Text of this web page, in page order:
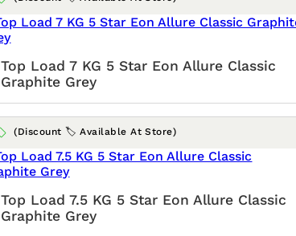
Top Load 7 KG 5 Star Eon Allure Classic
Graphite Grey
(Discount 🏷️ Available At Store)
Top Load 7.5 KG 5 Star Eon Allure Classic
Graphite Grey